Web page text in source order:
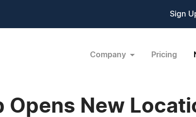
Sign
Company Pricing
Opens New